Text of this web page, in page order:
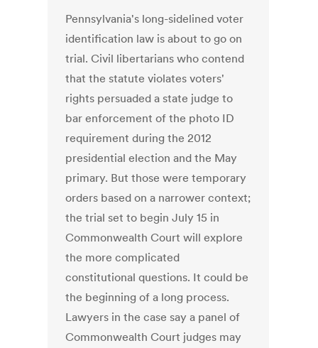
Pennsylvania's long-sidelined voter
identification law is about to go on
trial. Civil libertarians who contend
that the statute violates voters'
rights persuaded a state judge to
bar enforcement of the photo ID
requirement during the 2012
presidential election and the May
primary. But those were temporary
orders based on a narrower context;
the trial set to begin July 15 in
Commonwealth Court will explore
the more complicated
constitutional questions. It could be
the beginning of a long process.
Lawyers in the case say a panel of
Commonwealth Court judges may